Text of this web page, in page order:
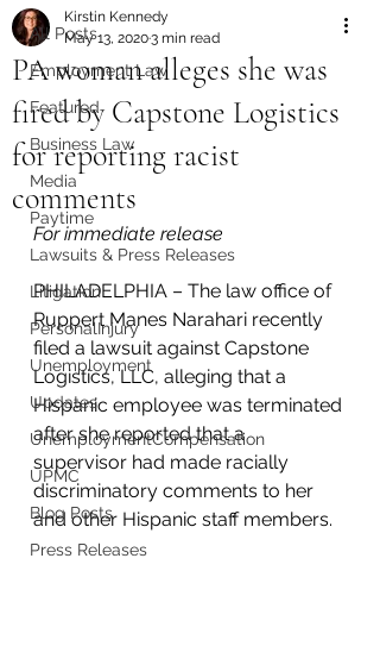
All Posts
Employment Law
Featured
Business Law
Media
Paytime
Lawsuits & Press Releases
Litigation
PersonalInjury
Unemployment
Updates
UnemploymentCompensation
UPMC
Blog Posts
Press Releases
PA woman alleges she was
fired by Capstone Logistics
for reporting racist
comments
Kirstin Kennedy
May 13, 20203 min read
For immediate release
PHILADELPHIA – The law office of
Ruppert Manes Narahari recently
filed a lawsuit against Capstone
Logistics, LLC, alleging that a
Hispanic employee was terminated
after she reported that a
supervisor had made racially
discriminatory comments to her
and other Hispanic staff members.